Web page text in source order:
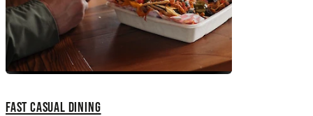
FAST CASUAL DINING